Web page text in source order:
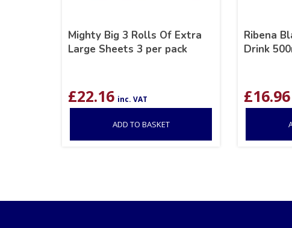
Mighty Big 3 Rolls Of Extra
Large Sheets 3 per pack
£22.16 inc. VAT
ADD TO BASKET
Ribena
Drink
£16.96